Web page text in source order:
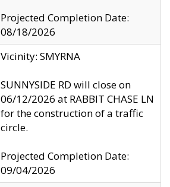
Projected Completion Date:
08/18/2026
Vicinity: SMYRNA
SUNNYSIDE RD will close on
06/12/2026 at RABBIT CHASE LN
for the construction of a traffic
circle.
Projected Completion Date:
09/04/2026